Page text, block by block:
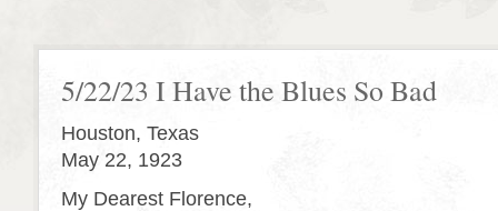
5/22/23 I Have the Blues So Bad
Houston, Texas
May 22, 1923
My Dearest Florence,